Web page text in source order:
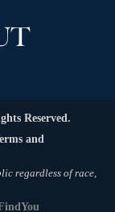
Reserved.
and
regardless of race,